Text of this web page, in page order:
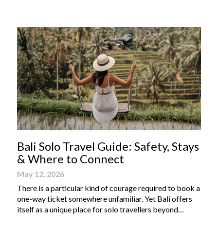
Bali Solo Travel Guide: Safety, Stays
& Where to Connect
May 12, 2026
There is a particular kind of courage required to book a
one-way ticket somewhere unfamiliar. Yet Bali offers
itself as a unique place for solo travellers beyond